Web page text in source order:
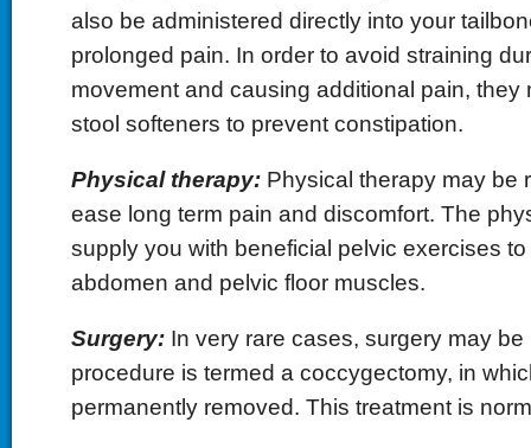
also be administered directly into your
prolonged pain. In order to avoid straining
movement and causing additional pain, they
stool softeners to prevent constipation.
Physical therapy:Physical therapy may be
ease long term pain and discomfort. The
supply you with beneficial pelvic exercises
abdomen and pelvic floor muscles.
Surgery:In very rare cases, surgery may be
procedure is termed a coccygectomy, in
permanently removed. This treatment is